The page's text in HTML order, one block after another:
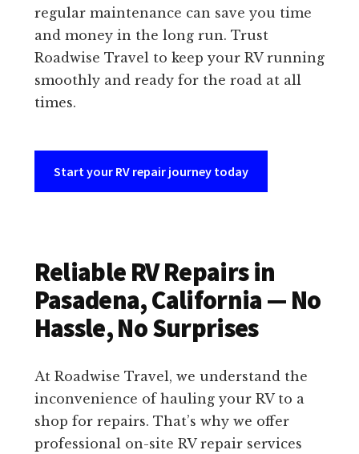
regular maintenance can save you time
and money in the long run. Trust
Roadwise Travel to keep your RV running
smoothly and ready for the road at all
times.
Start your RV repair journey today
Reliable RV Repairs in
Pasadena, California — No
Hassle, No Surprises
At Roadwise Travel, we understand the
inconvenience of hauling your RV to a
shop for repairs. That’s why we offer
professional on-site RV repair services